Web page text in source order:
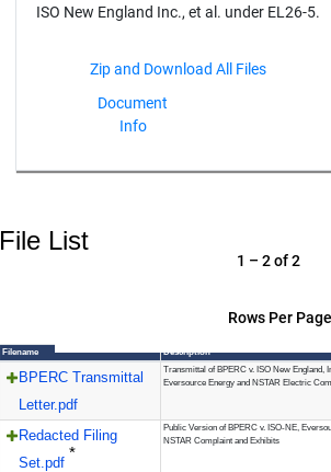
ISO New England Inc., et al. under EL26-5.
Document
Info
File List
Rows Per
1 – 2 of 2
Filename Description
BPERC Transmittal
Letter.pdf
Transmittal of BPERC v. ISO New England,
Eversource Energy and NSTAR Electric
Redacted Filing
Set.pdf
*
Public Version of BPERC v. ISO-NE,
NSTAR Complaint and Exhibits